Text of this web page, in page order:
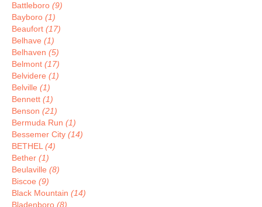
Battleboro (9)
Bayboro (1)
Beaufort (17)
Belhave (1)
Belhaven (5)
Belmont (17)
Belvidere (1)
Belville (1)
Bennett (1)
Benson (21)
Bermuda Run (1)
Bessemer City (14)
BETHEL (4)
Bether (1)
Beulaville (8)
Biscoe (9)
Black Mountain (14)
Bladenboro (8)